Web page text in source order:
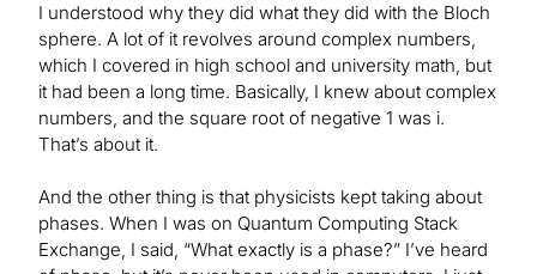
I understood why they did what they did with the Bloch
sphere. A lot of it revolves around complex numbers,
which I covered in high school and university math, but
it had been a long time. Basically, I knew about complex
numbers, and the square root of negative 1 was i.
That’s about it.
And the other thing is that physicists kept taking about
phases. When I was on Quantum Computing Stack
Exchange, I said, “What exactly is a phase?” I’ve heard